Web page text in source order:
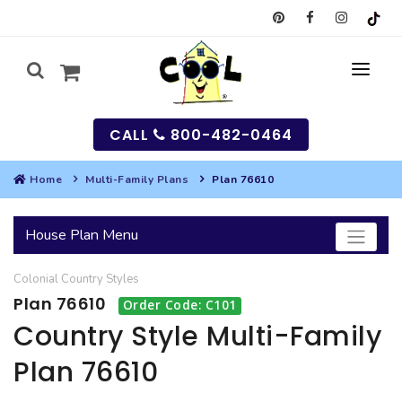
SEARCH
HOUSES
SEARCH HOUSE PLANS
BEST SELLING PLANS
GARAGES
SEARCH GARAGE PLANS
MULTI-FAMILY
CALL 800-482-0464
Home Multi-Family Plans Plan 76610
House Plan Menu
Colonial Country Styles
Plan 76610 Order Code: C101
Country Style Multi-Family
Plan 76610